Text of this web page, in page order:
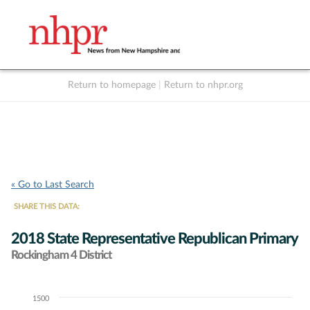
Return to homepage Return to nhpr.org
« Go to Last Search
SHARE THIS DATA:
2018 State Representative Republican Primary
Rockingham 4 District
Chart1500